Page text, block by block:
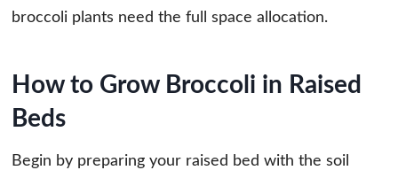
broccoli plants need the full space allocation.
How to Grow Broccoli in Raised
Beds
Begin by preparing your raised bed with the soil